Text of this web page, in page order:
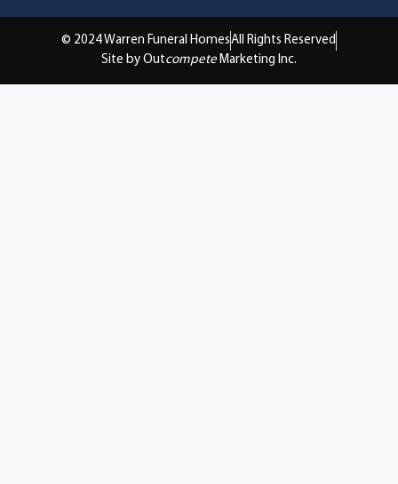
© 2024 Warren Funeral HomesAll Rights Reserved
Site by Outcompete Marketing Inc.